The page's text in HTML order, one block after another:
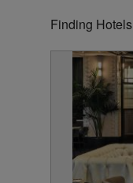
Finding Hotels